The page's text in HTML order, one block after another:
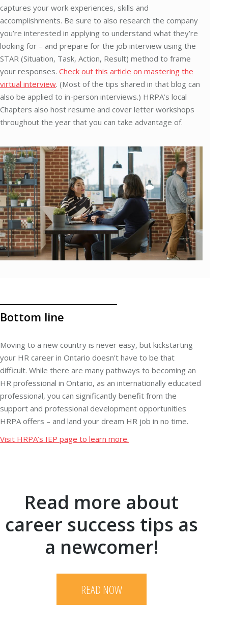
captures your work experiences, skills and
accomplishments. Be sure to also research the company
you’re interested in applying to understand what they’re
looking for – and prepare for the job interview using the
STAR (Situation, Task, Action, Result) method to frame
your responses. Check out this article on mastering the
virtual interview. (Most of the tips shared in that blog can
also be applied to in-person interviews.) HRPA’s local
Chapters also host resume and cover letter workshops
throughout the year that you can take advantage of.
Bottom line
Moving to a new country is never easy, but kickstarting
your HR career in Ontario doesn’t have to be that
difficult. While there are many pathways to becoming an
HR professional in Ontario, as an internationally educated
professional, you can significantly benefit from the
support and professional development opportunities
HRPA offers – and land your dream HR job in no time.
Visit HRPA’s IEP page to learn more.
Read more about
career success tips as
a newcomer!
READ NOW